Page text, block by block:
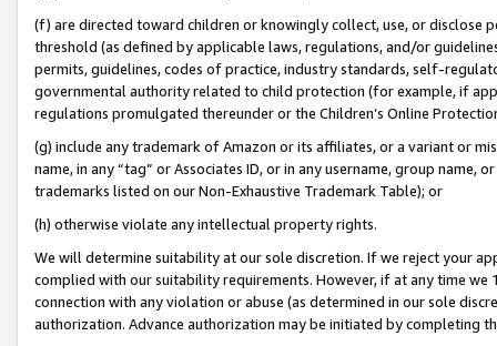
(f) are directed toward children or knowingly collect, use, or
threshold (as defined by applicable laws, regulations, and/or
permits, guidelines, codes of practice, industry standards, self-
governmental authority related to child protection (for example, if
regulations promulgated thereunder or the Children’s Online
(g) include any trademark of Amazon or its affiliates, or a variant or
name, in any “tag” or Associates ID, or in any username, group
trademarks listed on our Non-Exhaustive Trademark Table); or
(h) otherwise violate any intellectual property rights.
We will determine suitability at our sole discretion. If we reject your
complied with our suitability requirements. However, if at any time
connection with any violation or abuse (as determined in our sole
authorization. Advance authorization may be initiated by completing